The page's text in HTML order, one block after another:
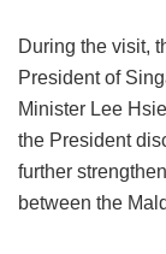
During the visit,
President of
Minister Lee
the President
further
between the